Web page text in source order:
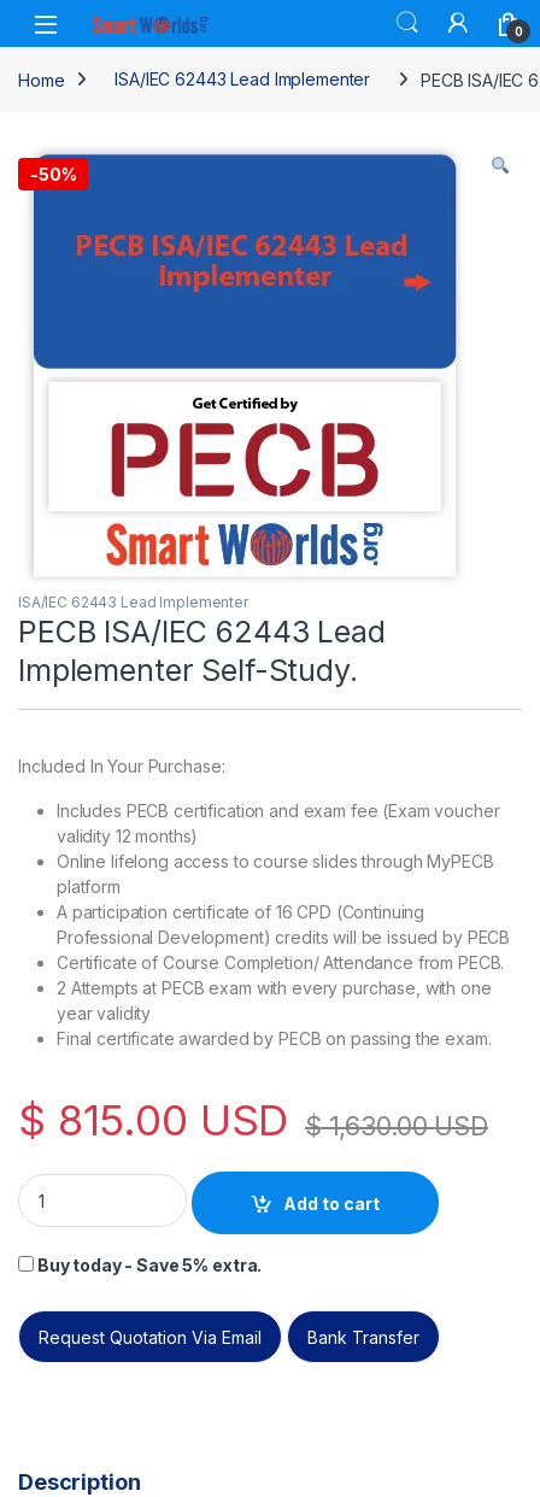
Skip to navigation
Skip to content
0
Home ISA/IEC 62443 Lead Implementer PECB ISA/IEC
-50%
ISA/IEC 62443 Lead Implementer
PECB ISA/IEC 62443 Lead
Implementer Self-Study.
Included In Your Purchase:
Includes PECB certification and exam fee (Exam voucher
validity 12 months)
Online lifelong access to course slides through MyPECB
platform
A participation certificate of 16 CPD (Continuing
Professional Development) credits will be issued by PECB
Certificate of Course Completion/ Attendance from PECB.
2 Attempts at PECB exam with every purchase, with one
year validity
Final certificate awarded by PECB on passing the exam.
$ 815.00 USD $1,630.00USD
PECB ISA/IEC 62443 Lead Implementer Self-Study. quantity
Add to cart
Buy today - Save 5% extra.
Request Quotation Via Email Bank Transfer
Description